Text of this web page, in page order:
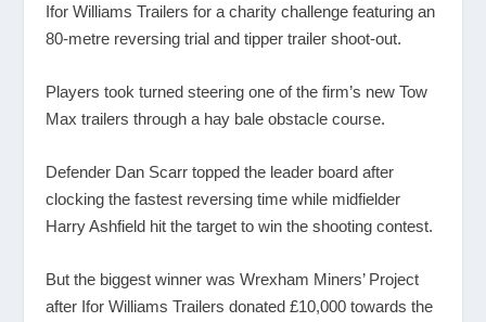
Ifor Williams Trailers for a charity challenge featuring an
80-metre reversing trial and tipper trailer shoot-out.
Players took turned steering one of the firm’s new Tow
Max trailers through a hay bale obstacle course.
Defender Dan Scarr topped the leader board after
clocking the fastest reversing time while midfielder
Harry Ashfield hit the target to win the shooting contest.
But the biggest winner was Wrexham Miners’ Project
after Ifor Williams Trailers donated £10,000 towards the